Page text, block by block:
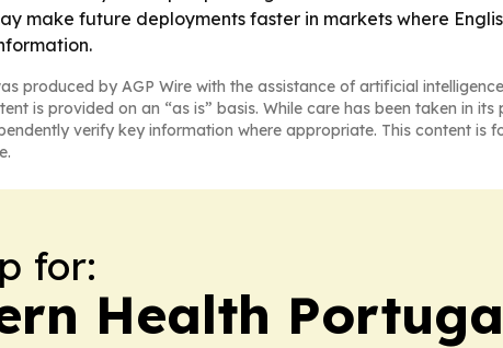
make future deployments faster in markets where
produced by AGP Wire with the assistance of artificial
is provided on an “as is” basis. While care has been taken in
verify key information where appropriate. This content
for:
Health